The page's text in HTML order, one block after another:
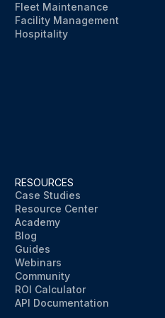
Fleet Maintenance
Facility Management
Hospitality
RESOURCES
Case Studies
Resource Center
Academy
Blog
Guides
Webinars
Community
ROI Calculator
API Documentation